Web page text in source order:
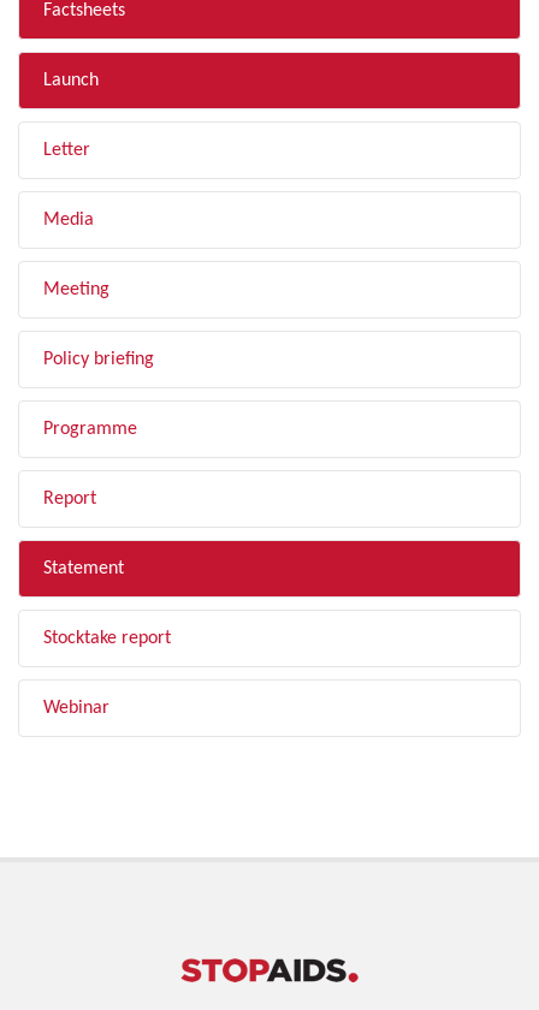
Factsheets
Launch
Letter
Media
Meeting
Policy briefing
Programme
Report
Statement
Stocktake report
Webinar